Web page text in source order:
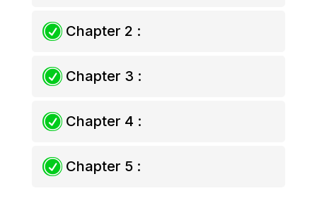
R Chapter 2 :
R Chapter 3 :
R Chapter 4 :
R Chapter 5 :